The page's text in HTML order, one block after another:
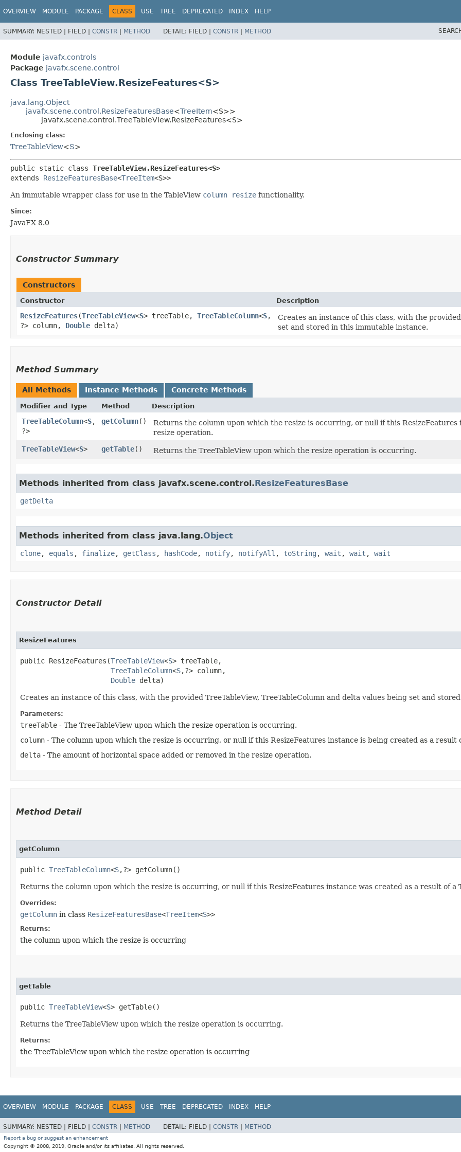
OVERVIEW MODULE PACKAGE CLASS USE TREE DEPRECATED INDEX HELP
SUMMARY: NESTED | FIELD | CONSTR | METHOD DETAIL: FIELD | CONSTR | METHOD
Module javafx.controls
Package javafx.scene.control
Class TreeTableView.ResizeFeatures<S>
java.lang.Object
javafx.scene.control.ResizeFeaturesBase<TreeItem<S>>
javafx.scene.control.TreeTableView.ResizeFeatures<S>
Enclosing class:
TreeTableView<S>
public static class TreeTableView.ResizeFeatures<S>
extends ResizeFeaturesBase<TreeItem<S>>
An immutable wrapper class for use in the TableView column resize functionality.
Since:
JavaFX 8.0
Constructor Summary
Constructors
Constructor Description
ResizeFeatures​(TreeTableView<S> treeTable, TreeTableColumn<S,​
?> column, Double delta)
Creates an instance of this class, with the
set and stored in this immutable instance.
Method Summary
All Methods Instance Methods Concrete Methods
Modifier and Type Method Description
TreeTableColumn<S,​
?>
getColumn()
Returns the column upon which the resize is occurring, or null if this ResizeFeatures
resize operation.
TreeTableView<S> getTable() Returns the TreeTableView upon which the resize operation is occurring.
Methods inherited from class javafx.scene.control.ResizeFeaturesBase
getDelta
Methods inherited from class java.lang.Object
clone, equals , finalize, getClass , hashCode, notify, notifyAll , toString , wait , wait , wait
Constructor Detail
ResizeFeatures
public ResizeFeatures​(TreeTableView<S> treeTable,
TreeTableColumn<S,​?> column,
Double delta)
Creates an instance of this class, with the provided TreeTableView, TreeTableColumn and delta values being set and
Parameters:
treeTable - The TreeTableView upon which the resize operation is occurring.
column - The column upon which the resize is occurring, or null if this ResizeFeatures instance is being created as a result
delta - The amount of horizontal space added or removed in the resize operation.
Method Detail
getColumn
public TreeTableColumn<S,​?> getColumn()
Returns the column upon which the resize is occurring, or null if this ResizeFeatures instance was created as a result of a
Overrides:
getColumn in class ResizeFeaturesBase<TreeItem<S>>
Returns:
the column upon which the resize is occurring
getTable
public TreeTableView<S> getTable()
Returns the TreeTableView upon which the resize operation is occurring.
Returns:
the TreeTableView upon which the resize operation is occurring
OVERVIEW MODULE PACKAGE CLASS USE TREE DEPRECATED INDEX HELP
SUMMARY: NESTED | FIELD | CONSTR | METHOD DETAIL: FIELD | CONSTR | METHOD
Report a bug or suggest an enhancement
Copyright © 2008, 2019, Oracle and/or its affiliates. All rights reserved.